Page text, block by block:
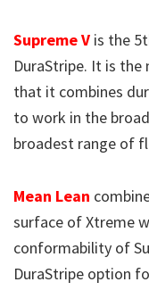
Supreme V is the
DuraStripe. It is
that it combines
to work in the
broadest range of
Mean Lean
surface of Xtreme
conformability of
DuraStripe option